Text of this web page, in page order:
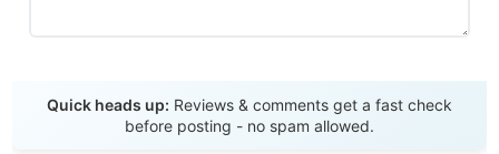
Quick heads up: Reviews & comments get a fast check
before posting - no spam allowed.